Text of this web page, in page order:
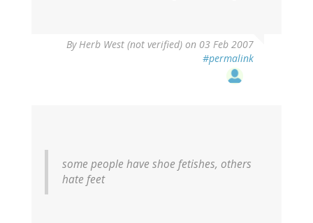
By Herb West (not verified) on 03 Feb 2007
#permalink
some people have shoe fetishes, others
hate feet